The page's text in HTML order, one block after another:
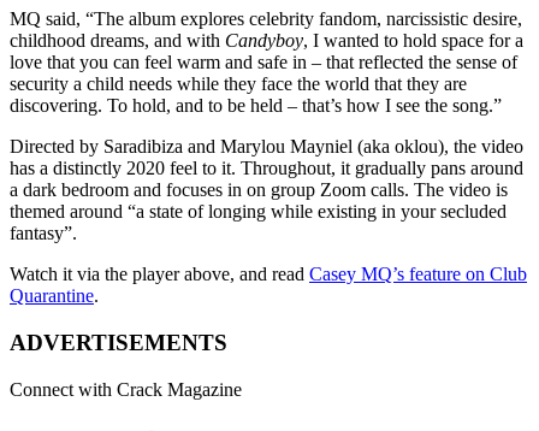
MQ said, “The album explores celebrity fandom, narcissistic desire,
childhood dreams, and with Candyboy, I wanted to hold space for a
love that you can feel warm and safe in – that reflected the sense of
security a child needs while they face the world that they are
discovering. To hold, and to be held – that’s how I see the song.”
Directed by Saradibiza and Marylou Mayniel (aka oklou), the video
has a distinctly 2020 feel to it. Throughout, it gradually pans around
a dark bedroom and focuses in on group Zoom calls. The video is
themed around “a state of longing while existing in your secluded
fantasy”.
Watch it via the player above, and read Casey MQ’s feature on Club
Quarantine.
ADVERTISEMENTS
Connect with Crack Magazine